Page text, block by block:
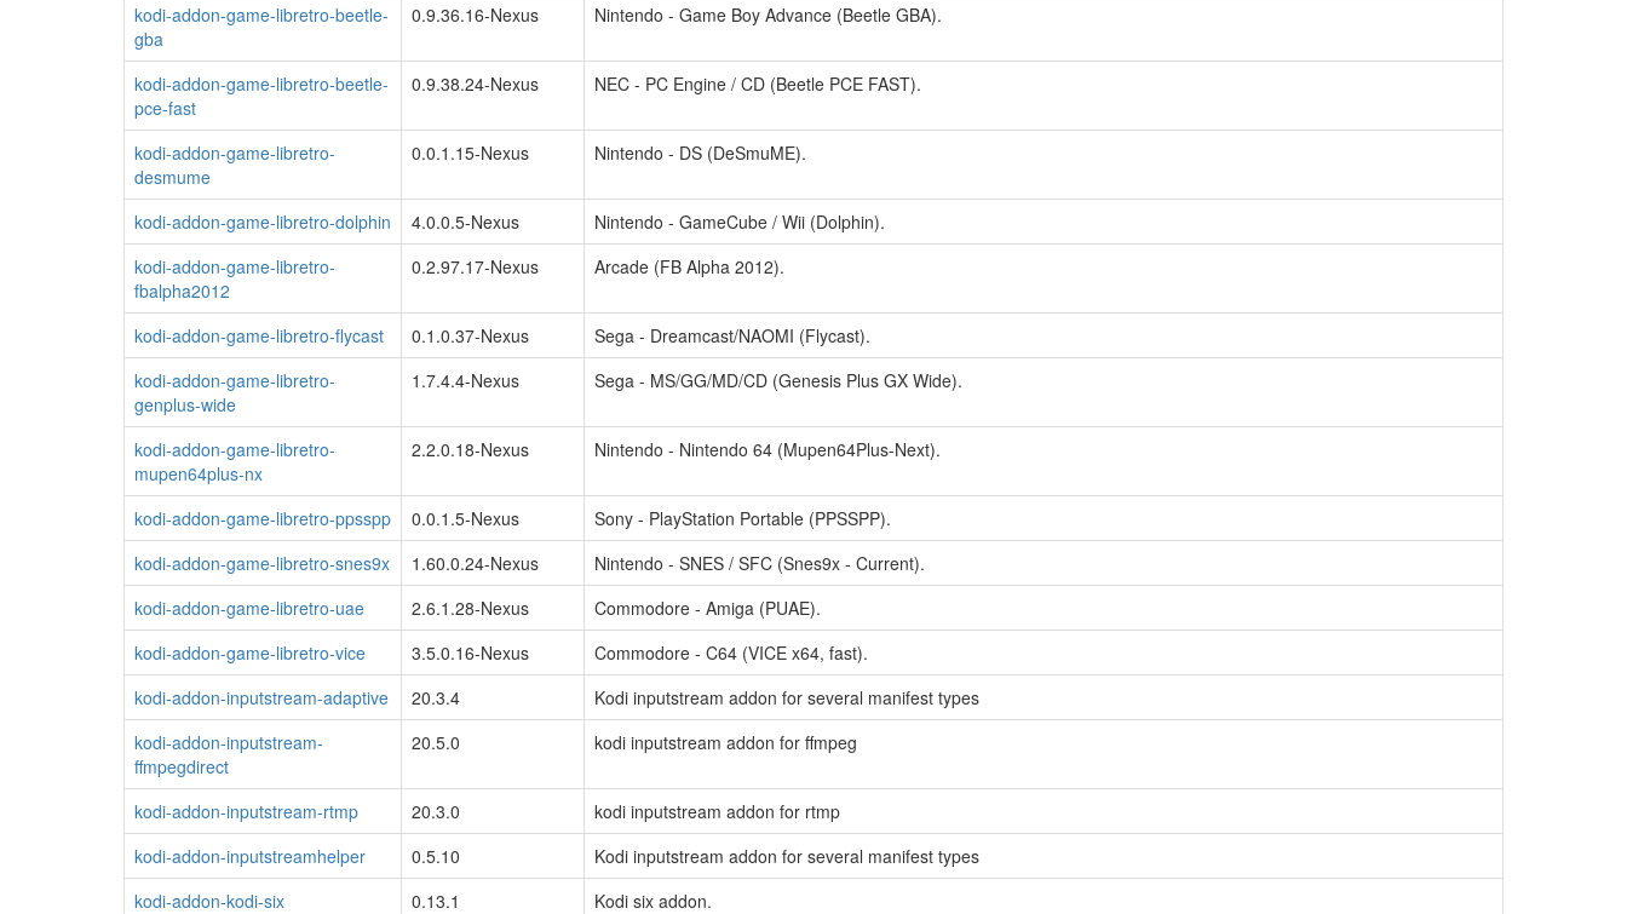
kodi-addon-game-libretro-beetle-
gba
0.9.36.16-Nexus Nintendo - Game Boy Advance (Beetle GBA).
kodi-addon-game-libretro-beetle-
pce-fast
0.9.38.24-Nexus NEC - PC Engine / CD (Beetle PCE FAST).
kodi-addon-game-libretro-
desmume
0.0.1.15-Nexus Nintendo - DS (DeSmuME).
kodi-addon-game-libretro-dolphin 4.0.0.5-Nexus
Nintendo - GameCube / Wii (Dolphin).
kodi-addon-game-libretro-
fbalpha2012
0.2.97.17-Nexus Arcade (FB Alpha 2012).
kodi-addon-game-libretro-flycast 0.1.0.37-Nexus
Sega - Dreamcast/NAOMI (Flycast).
kodi-addon-game-libretro-
genplus-wide
1.7.4.4-Nexus Sega - MS/GG/MD/CD (Genesis Plus GX Wide).
kodi-addon-game-libretro-
mupen64plus-nx
2.2.0.18-Nexus Nintendo - Nintendo 64 (Mupen64Plus-Next).
kodi-addon-game-libretro-ppsspp 0.0.1.5-Nexus
Sony - PlayStation Portable (PPSSPP).
kodi-addon-game-libretro-snes9x
1.60.0.24-Nexus
Nintendo - SNES / SFC (Snes9x - Current).
kodi-addon-game-libretro-uae
2.6.1.28-Nexus
Commodore - Amiga (PUAE).
kodi-addon-game-libretro-vice
3.5.0.16-Nexus
Commodore - C64 (VICE x64, fast).
kodi-addon-inputstream-adaptive
20.3.4
Kodi inputstream addon for several manifest types
kodi-addon-inputstream-
ffmpegdirect
20.5.0 kodi inputstream addon for ffmpeg
kodi-addon-inputstream-rtmp 20.3.0
kodi inputstream addon for rtmp
kodi-addon-inputstreamhelper
0.5.10
Kodi inputstream addon for several manifest types
kodi-addon-kodi-six
0.13.1
Kodi six addon.